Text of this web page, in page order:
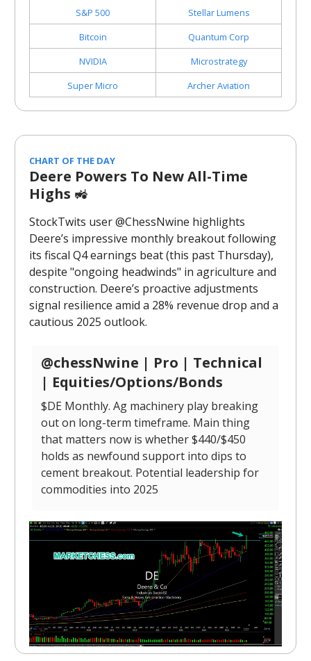
S&P 500
Stellar Lumens
Bitcoin
Quantum Corp
NVIDIA
Microstrategy
Super Micro
Archer Aviation
CHART OF THE DAY
Deere Powers To New All-Time
Highs 🚜
StockTwits user @ChessNwine highlights
Deere’s impressive monthly breakout following
its fiscal Q4 earnings beat (this past Thursday),
despite "ongoing headwinds" in agriculture and
construction. Deere’s proactive adjustments
signal resilience amid a 28% revenue drop and a
cautious 2025 outlook.
@chessNwine | Pro | Technical
| Equities/Options/Bonds
$DE Monthly. Ag machinery play breaking
out on long-term timeframe. Main thing
that matters now is whether $440/$450
holds as newfound support into dips to
cement breakout. Potential leadership for
commodities into 2025